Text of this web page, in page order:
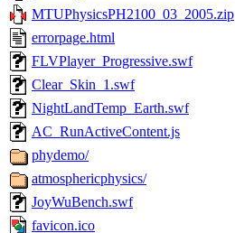
MTUPhysicsPH2100_03_2005.zip
errorpage.html
FLVPlayer_Progressive.swf
Clear_Skin_1.swf
NightLandTemp_Earth.swf
AC_RunActiveContent.js
phydemo/
atmosphericphysics/
JoyWuBench.swf
favicon.ico